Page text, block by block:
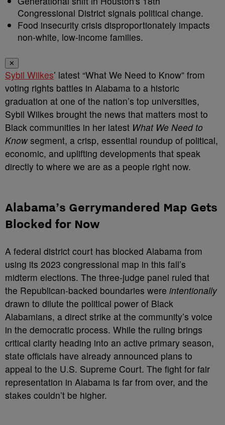
Congressional District signals political change.
Food insecurity crisis disproportionately impacts
non-white, low-income families.
✕
Sybil Wilkes’ latest “What We Need to Know” from
voting rights battles in Alabama to a historic
graduation at one of the nation’s top universities,
Sybil Wilkes brought the news that matters most to
Black communities in her latest What We Need to
Knowsegment, a crisp, essential roundup of political,
economic, and uplifting developments that speak
directly to where we are as a people right now.
Alabama’s Gerrymandered Map Gets
Blocked for Now
A federal district court has blocked Alabama from
using its 2023 congressional map in this fall’s
midterm elections. The three-judge panel ruled that
the Republican-backed boundaries were intentionally
drawn to dilute the political power of Black
Alabamians, a direct strike at the community’s voice
in the democratic process. While the ruling brings
critical clarity heading into an active primary season,
state officials have already announced plans to
appeal to the U.S. Supreme Court. The fight for fair
representation in Alabama is far from over, and the
stakes couldn’t be higher.